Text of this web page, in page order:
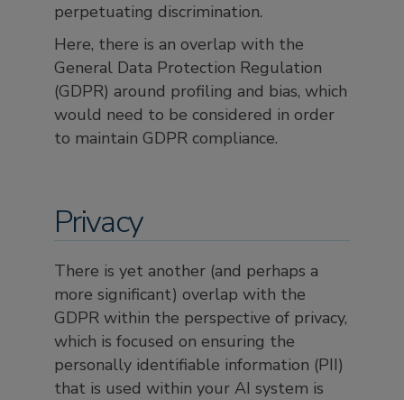
perpetuating discrimination.
Here, there is an overlap with the
General Data Protection Regulation
(GDPR) around profiling and bias, which
would need to be considered in order
to maintain GDPR compliance.
Privacy
There is yet another (and perhaps a
more significant) overlap with the
GDPR within the perspective of privacy,
which is focused on ensuring the
personally identifiable information (PII)
that is used within your AI system is